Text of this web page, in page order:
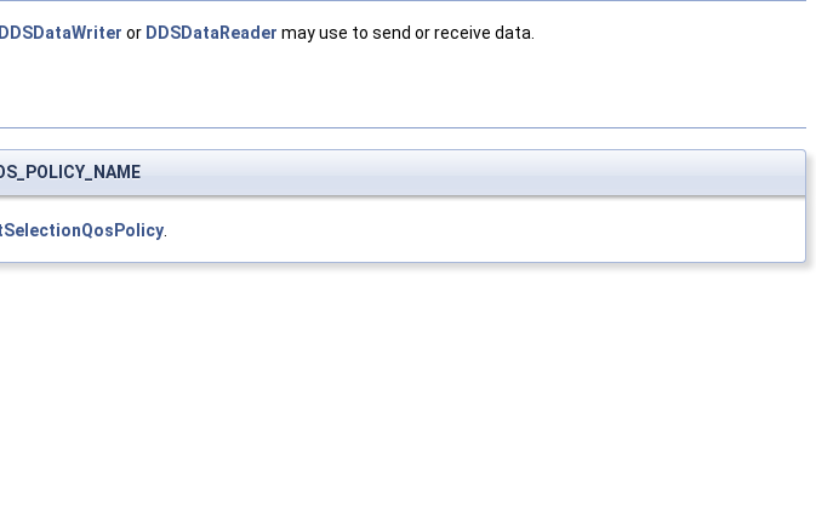
DDSDataWriter or DDSDataReader may use to send or receive data.
.